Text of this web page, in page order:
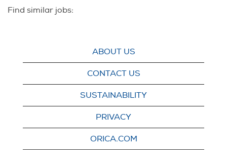
Find similar jobs:
ABOUT US
CONTACT US
SUSTAINABILITY
PRIVACY
ORICA.COM